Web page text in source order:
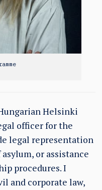
Helsinki
officer for the
legal representation
or assistance
procedures. I
and corporate law,